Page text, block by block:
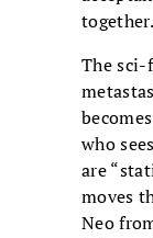
together.
The
who
are
moves
Neo